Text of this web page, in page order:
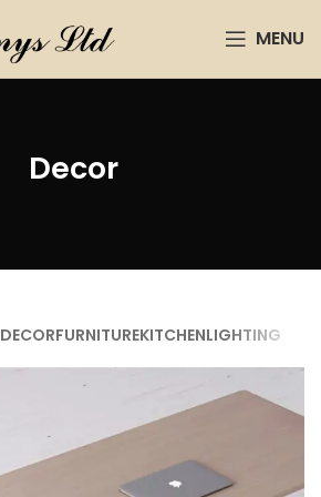
MENU
Decor
DECORFURNITUREKITCHENLIGHTING